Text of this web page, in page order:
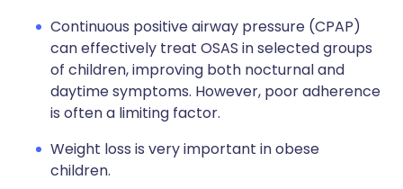
Continuous positive airway pressure (CPAP)
can effectively treat OSAS in selected groups
of children, improving both nocturnal and
daytime symptoms. However, poor adherence
is often a limiting factor.
Weight loss is very important in obese
children.